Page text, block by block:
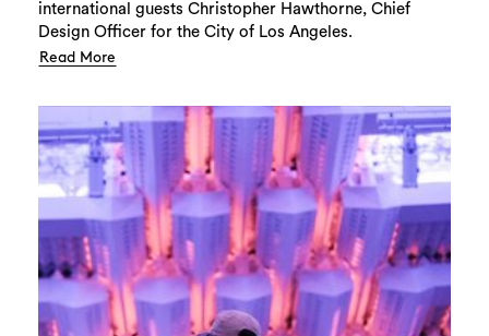
international guests Christopher Hawthorne, Chief
Design Officer for the City of Los Angeles.
Read More